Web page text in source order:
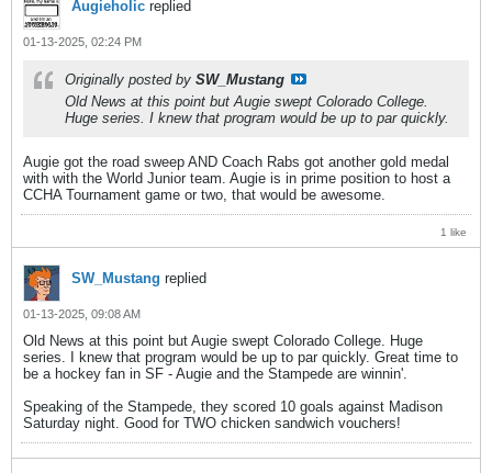
Augieholic replied
01-13-2025, 02:24 PM
Originally posted by SW_Mustang
Old News at this point but Augie swept Colorado College.
Huge series. I knew that program would be up to par quickly.
Augie got the road sweep AND Coach Rabs got another gold medal
with with the World Junior team. Augie is in prime position to host a
CCHA Tournament game or two, that would be awesome.
1 like
SW_Mustang replied
01-13-2025, 09:08 AM
Old News at this point but Augie swept Colorado College. Huge
series. I knew that program would be up to par quickly. Great time to
be a hockey fan in SF - Augie and the Stampede are winnin'.
Speaking of the Stampede, they scored 10 goals against Madison
Saturday night. Good for TWO chicken sandwich vouchers!